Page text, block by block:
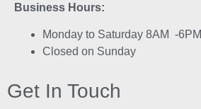
Business Hours:
Monday to Saturday 8AM -6PM
Closed on Sunday
Get In Touch